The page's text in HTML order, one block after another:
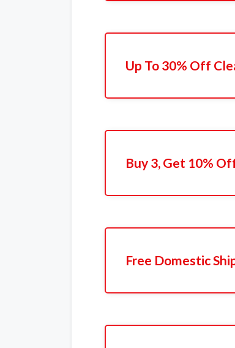
Up To 30% Off
Buy 3, Get 10%
Free Domestic